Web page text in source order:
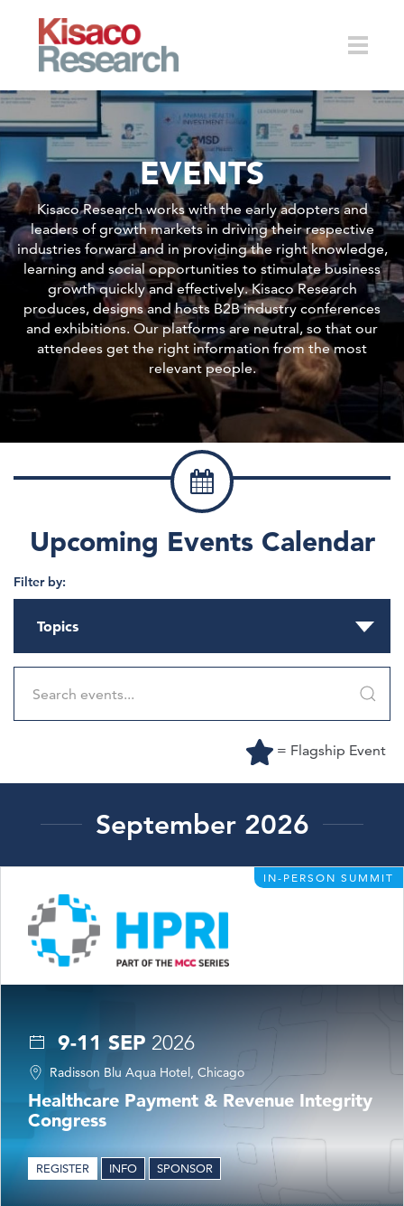
EVENTS
Kisaco Research works with the early adopters and
leaders of growth markets in driving their respective
industries forward and in providing the right knowledge,
learning and social opportunities to stimulate business
growth quickly and effectively. Kisaco Research
produces, designs and hosts B2B industry conferences
and exhibitions. Our platforms are neutral, so that our
attendees get the right information from the most
relevant people.
Upcoming Events Calendar
Filter by:
Topics
= Flagship Event
September 2026
IN-PERSON SUMMIT
9-11 SEP 2026
Radisson Blu Aqua Hotel, Chicago
Healthcare Payment & Revenue Integrity
Congress
REGISTER INFO SPONSOR